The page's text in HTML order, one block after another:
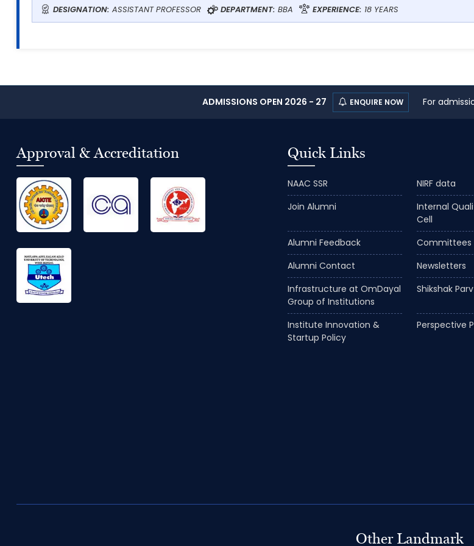
DESIGNATION: ASSISTANT PROFESSOR DEPARTMENT: BBA EXPERIENCE: 18 YEARS
ADMISSIONS OPEN 2026 - 27 ENQUIRE NOW For
Approval & Accreditation Quick Links
NAAC SSR
NIRF data
Join Alumni
Internal
Cell
Alumni Feedback
Committees
Alumni Contact
Newsletters
Infrastructure at OmDayal
Group of Institutions
Shikshak Parv
Institute Innovation &
Startup Policy
Perspective
Other Landmark